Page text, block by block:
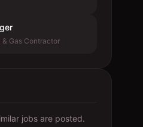
Gas Contractor
jobs are posted.